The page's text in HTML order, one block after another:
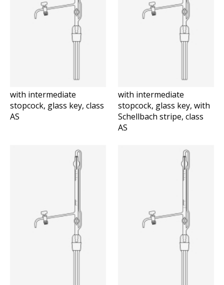
with intermediate
stopcock, glass key, class
AS
with intermediate
stopcock, glass key, with
Schellbach stripe, class
AS